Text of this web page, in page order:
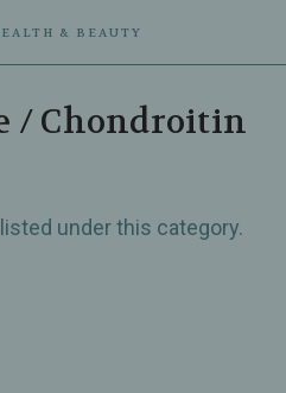
& BEAUTY
/ Chondroitin
under this category.